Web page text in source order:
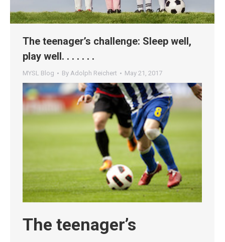
The teenager’s challenge: Sleep well,
play well. . . . . . .
MYSL Blog By Adolph Reichert May 21, 2017
The teenager’s